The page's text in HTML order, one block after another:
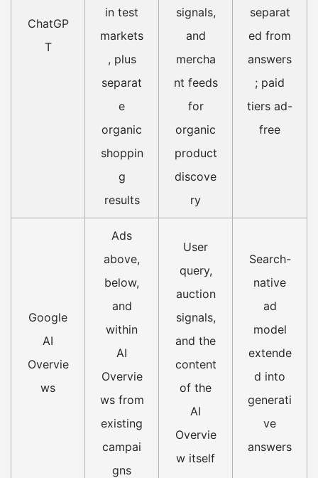
ChatGP
T
in test
markets
, plus
separat
e
organic
shoppin
g
results
signals,
and
mercha
nt feeds
for
organic
product
discove
ry
separat
ed from
answers
; paid
tiers ad-
free
Google
AI
Overvie
ws
Ads
above,
below,
and
within
AI
Overvie
ws from
existing
campai
gns
User
query,
auction
signals,
and the
content
of the
AI
Overvie
w itself
Search-
native
ad
model
extende
d into
generati
ve
answers